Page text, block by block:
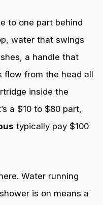
to one part behind
water that swings
a handle that
flow from the head all
inside the
a $10 to $80 part,
typically pay $100
Water running
is on means a